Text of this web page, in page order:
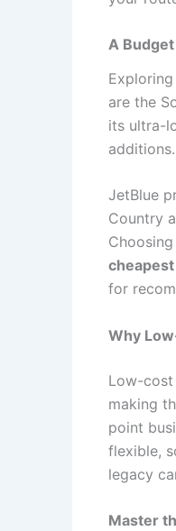
A
Exploring
are the
its ultra-
JetBlue
Country
for
Why
Low-
making
point
flexible,
legacy
Master